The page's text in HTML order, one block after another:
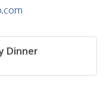
Dinner